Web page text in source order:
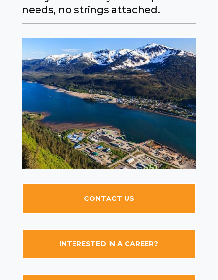
needs, no strings attached.
CONTACT US
INTERESTED IN A CAREER?